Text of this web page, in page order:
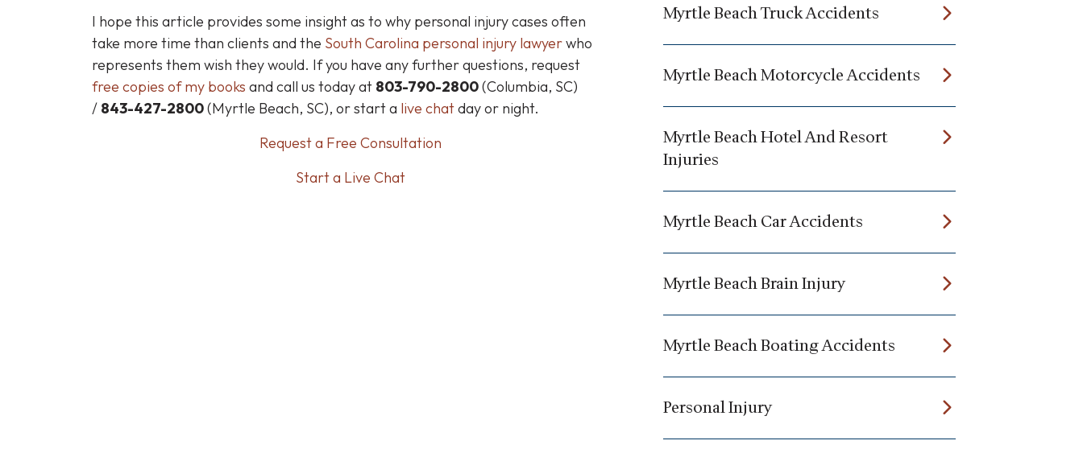
I hope this article provides some insight as to why personal injury cases often
take more time than clients and the South Carolina personal injury lawyerwho
represents them wish they would. If you have any further questions, request
free copies of my books and call us today at 803-790-2800(Columbia, SC)
/ 843-427-2800(Myrtle Beach, SC), or start a live chatday or night.
Request a Free Consultation
Start a Live Chat
Myrtle Beach Truck Accidents
Myrtle Beach Motorcycle Accidents
Myrtle Beach Hotel And Resort
Injuries
Myrtle Beach Car Accidents
Myrtle Beach Brain Injury
Myrtle Beach Boating Accidents
Personal Injury